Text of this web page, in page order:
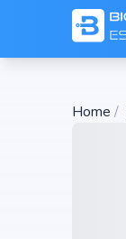
Home /